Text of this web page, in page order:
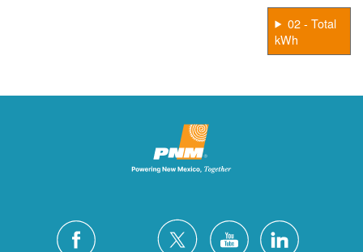
02 - Total
kWh